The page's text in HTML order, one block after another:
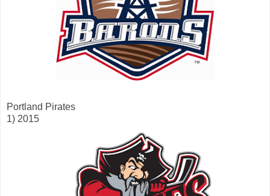
Portland Pirates
1) 2015